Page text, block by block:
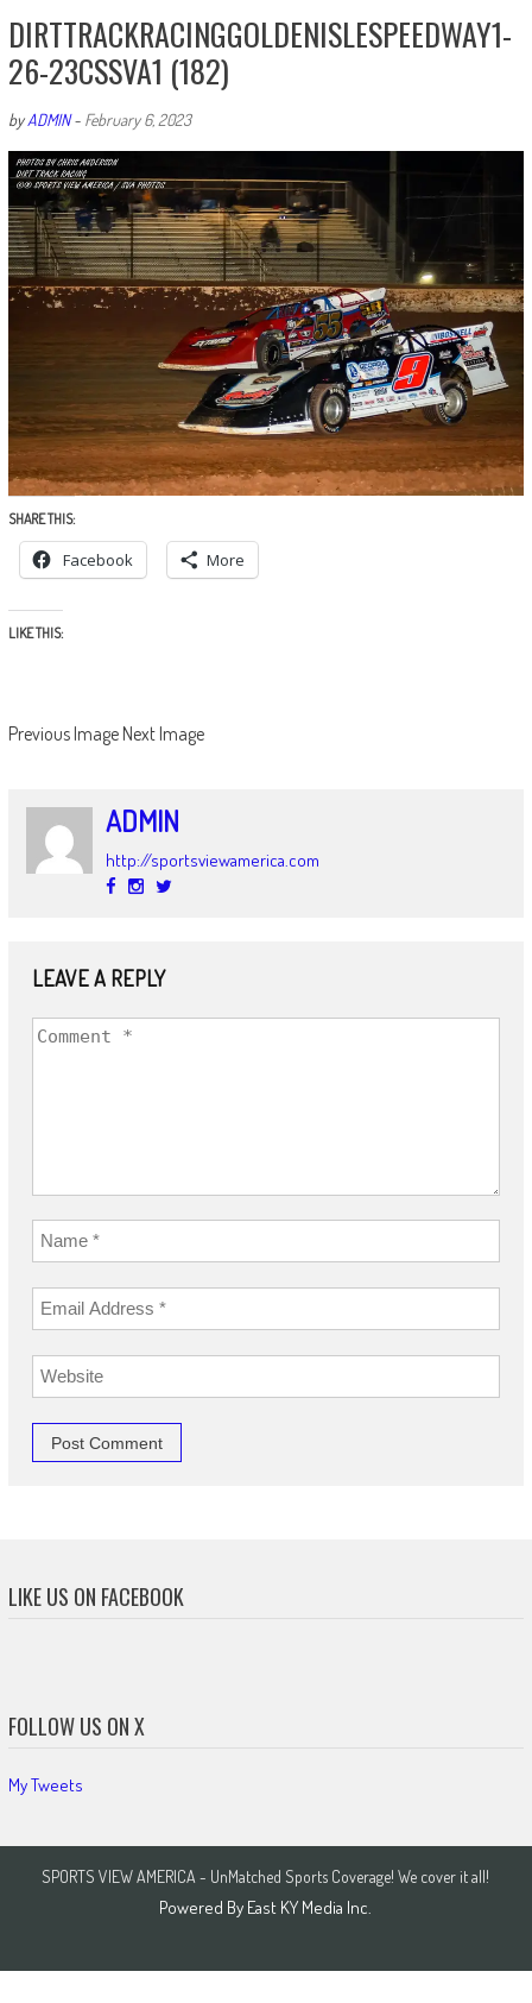
DIRTTRACKRACINGGOLDENISLESPEEDWAY1-
26-23CSSVA1 (182)
byADMIN- February 6, 2023
SHARE THIS:
Facebook More
LIKE THIS:
Previous Image Next Image
ADMIN
http://sportsviewamerica.com
LEAVE A REPLY
LIKE US ON FACEBOOK
FOLLOW US ON X
My Tweets
SPORTS VIEW AMERICA - UnMatched Sports Coverage! We cover it all!
Powered By East KY Media Inc.